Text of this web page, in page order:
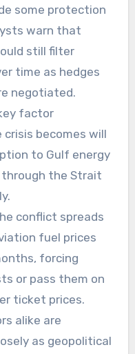
some protection
warn that
still filter
time as hedges
negotiated.
factor
becomes will
to Gulf energy
the Strait
conflict spreads
fuel prices
forcing
or pass them on
ticket prices.
alike are
as geopolitical